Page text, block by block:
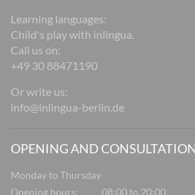
Learning languages:
Child's play with inlingua.
Call us on:
+49 30 88471190
Or write us:
info@inlingua-berlin.de
OPENING AND
Monday to Thursday
Opening hours:
08:00 to 20:00